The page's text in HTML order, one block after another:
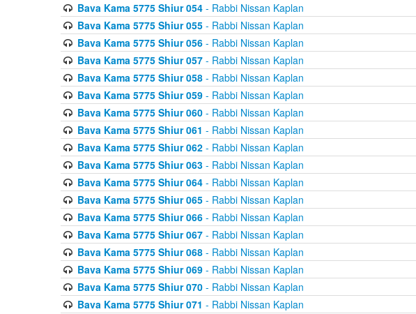
Bava Kama 5775 Shiur 054- Rabbi Nissan Kaplan
Bava Kama 5775 Shiur 055- Rabbi Nissan Kaplan
Bava Kama 5775 Shiur 056- Rabbi Nissan Kaplan
Bava Kama 5775 Shiur 057- Rabbi Nissan Kaplan
Bava Kama 5775 Shiur 058- Rabbi Nissan Kaplan
Bava Kama 5775 Shiur 059- Rabbi Nissan Kaplan
Bava Kama 5775 Shiur 060- Rabbi Nissan Kaplan
Bava Kama 5775 Shiur 061 - Rabbi Nissan Kaplan
Bava Kama 5775 Shiur 062- Rabbi Nissan Kaplan
Bava Kama 5775 Shiur 063- Rabbi Nissan Kaplan
Bava Kama 5775 Shiur 064- Rabbi Nissan Kaplan
Bava Kama 5775 Shiur 065- Rabbi Nissan Kaplan
Bava Kama 5775 Shiur 066- Rabbi Nissan Kaplan
Bava Kama 5775 Shiur 067- Rabbi Nissan Kaplan
Bava Kama 5775 Shiur 068- Rabbi Nissan Kaplan
Bava Kama 5775 Shiur 069- Rabbi Nissan Kaplan
Bava Kama 5775 Shiur 070- Rabbi Nissan Kaplan
Bava Kama 5775 Shiur 071 - Rabbi Nissan Kaplan